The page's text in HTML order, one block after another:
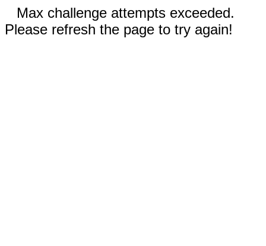
Max challenge attempts exceeded.
Please refresh the page to try again!